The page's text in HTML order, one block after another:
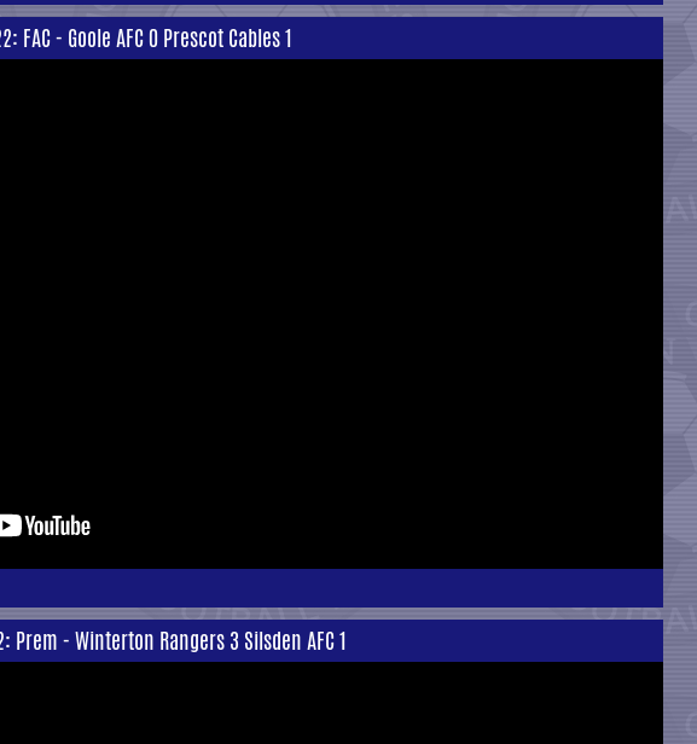
FAC - Goole AFC 0 Prescot Cables 1
Prem - Winterton Rangers 3 Silsden AFC 1